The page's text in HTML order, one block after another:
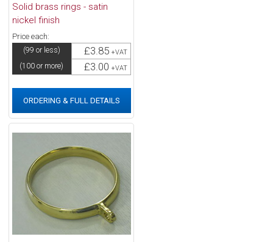
Solid brass rings - satin
nickel finish
Price each:
(99 or less) £3.85+VAT
(100 or more) £3.00 +VAT
ORDERING & FULL DETAILS